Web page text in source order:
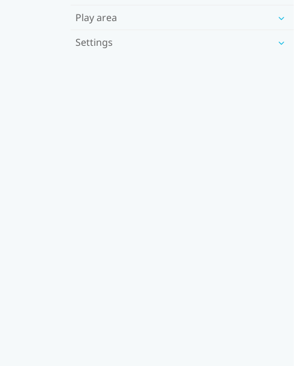
Play area
Settings